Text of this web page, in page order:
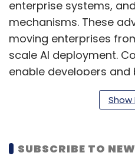
enterprise systems,
mechanisms. These
moving enterprises
scale AI deployment.
enable developers and
collaboratively build
code and no-code
teams to focus on
Show
SUBSCRIBE TO